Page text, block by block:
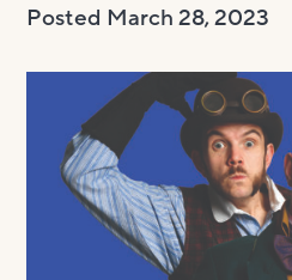
Visit us
Visit us
Henry’s Bar
Café Bar
Gallery & Box Office
Booking tickets
About
About
About Us
Our Staff
Our Trustees
Get involved
Get involved
Vacancies
Volunteering
Room Hire
Room Hire
Celebrations
FAQs
Posted March 28, 2023